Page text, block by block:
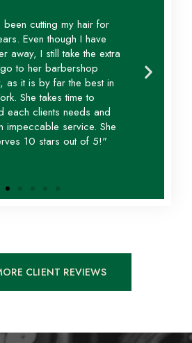
been cutting my hair for
Even though I have
away, I still take the extra
to her barbershop
as it is by far the best in
She takes time to
each clients needs and
impeccable service. She
10 stars out of 5!"
CLIENT REVIEWS